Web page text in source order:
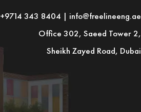
+9714 343 8404 | info@freelineeng.ae
Office 302, Saeed Tower 2,
Sheikh Zayed Road, Dubai